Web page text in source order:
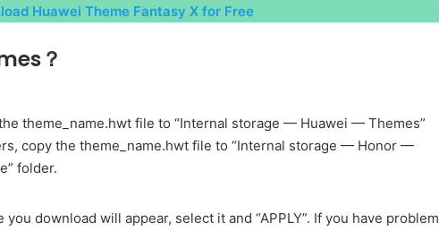
Huawei Theme Fantasy X for Free
？
theme_name.hwt file to “Internal storage — Huawei — Themes”
copy the theme_name.hwt file to “Internal storage — Honor —
folder.
download will appear, select it and “APPLY”. If you have problem